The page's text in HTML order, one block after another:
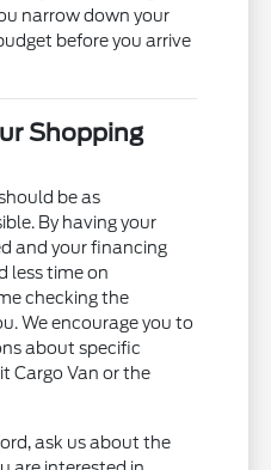
narrow down your
before you arrive
Shopping
be as
By having your
and your financing
less time on
checking the
We encourage you to
about specific
Cargo Van or the
ask us about the